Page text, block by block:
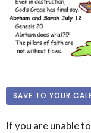
SAVE TO YOUR
If you are unable